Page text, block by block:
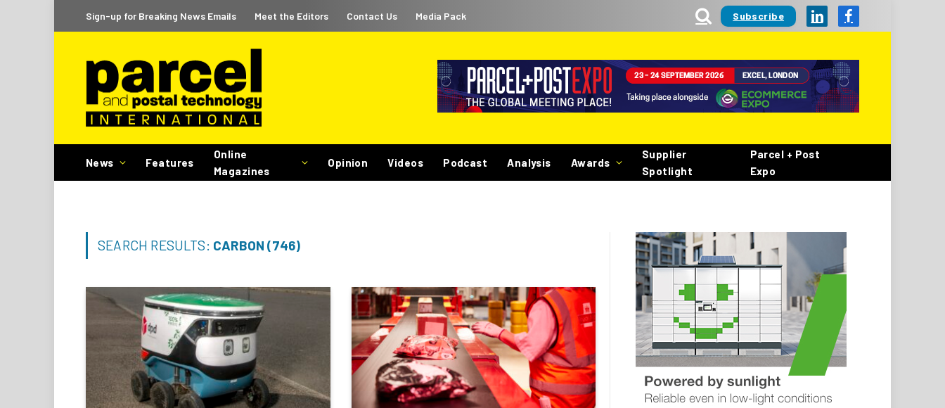
Sign-up for Breaking News Emails Meet the Editors Contact Us Media Pack Subscribe LinkedInFacebook
News Features
Online
Magazines
Opinion Videos Podcast Analysis Awards
Supplier
Spotlight
Parcel + Post
Expo
SEARCH RESULTS: CARBON (746)